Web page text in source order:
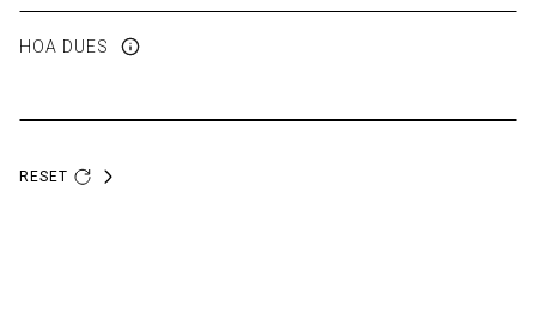
HOA DUES
RESET